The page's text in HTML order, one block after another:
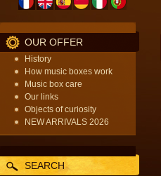
OUR OFFER
History
How music boxes work
Music box care
Our links
Objects of curiosity
NEW ARRIVALS 2026
SEARCH